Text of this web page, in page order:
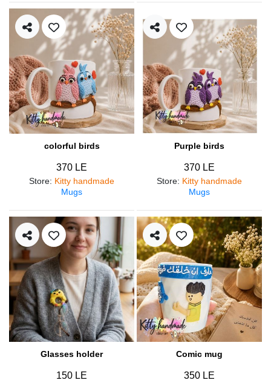
colorful birds
370 LE
Store: Kitty handmade
Mugs
Purple birds
370 LE
Store: Kitty handmade
Mugs
Glasses holder
150 LE
Comic mug
350 LE